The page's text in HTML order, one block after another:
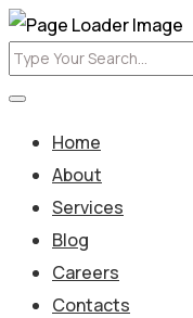
Home
About
Services
Blog
Careers
Contacts